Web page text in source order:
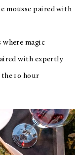
mousse paired with
where magic
with expertly
the10 hour